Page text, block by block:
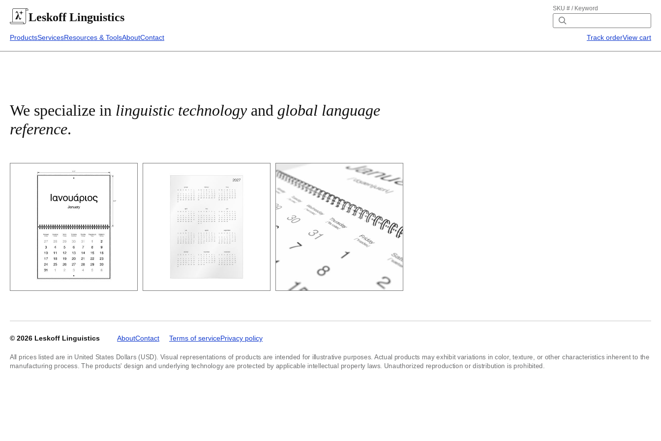
LeskoffLinguistics
SKU # / Keyword
ProductsServicesResources & ToolsAboutContact Track orderView cart
We specialize in linguistic technologyand global language
reference.
© 2026 Leskoff Linguistics AboutContact Terms of servicePrivacy policy
All prices listed are in United States Dollars (USD). Visual representations of products are intended for illustrative purposes. Actual products may exhibit variations in color, texture, or other characteristics inherent to the
manufacturing process. The products' design and underlying technology are protected by applicable intellectual property laws. Unauthorized reproduction or distribution is prohibited.